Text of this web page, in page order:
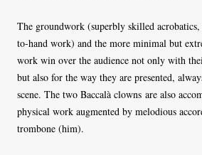
The groundwork (superbly skilled acrobatics,
to-hand work) and the more minimal but
work win over the audience not only with
but also for the way they are presented,
scene. The two Baccalà clowns are also
physical work augmented by melodious
trombone (him).